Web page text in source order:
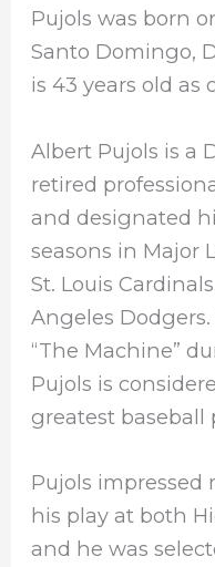
Pujols was born
Santo Domingo,
is 43 years old as
Albert Pujols is a
retired
and designated
seasons in Major
St. Louis
Angeles
“The Machine”
Pujols is
greatest baseball
Pujols impressed
his play at both
and he was